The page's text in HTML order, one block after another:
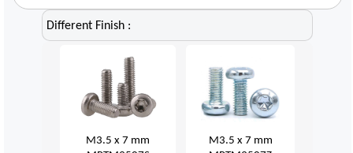
Different Finish :
M3.5 x 7 mm
M3.5 x 7 mm